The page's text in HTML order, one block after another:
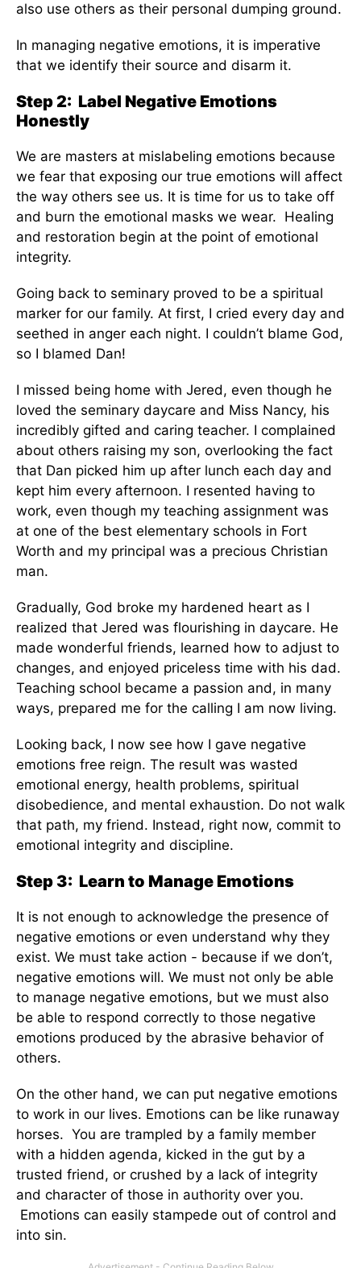
also use others as their personal dumping ground.
In managing negative emotions, it is imperative
that we identify their source and disarm it.
Step 2: Label Negative Emotions
Honestly
We are masters at mislabeling emotions because
we fear that exposing our true emotions will affect
the way others see us. It is time for us to take off
and burn the emotional masks we wear. Healing
and restoration begin at the point of emotional
integrity.
Going back to seminary proved to be a spiritual
marker for our family. At first, I cried every day and
seethed in anger each night. I couldn’t blame God,
so I blamed Dan!
I missed being home with Jered, even though he
loved the seminary daycare and Miss Nancy, his
incredibly gifted and caring teacher. I complained
about others raising my son, overlooking the fact
that Dan picked him up after lunch each day and
kept him every afternoon. I resented having to
work, even though my teaching assignment was
at one of the best elementary schools in Fort
Worth and my principal was a precious Christian
man.
Gradually, God broke my hardened heart as I
realized that Jered was flourishing in daycare. He
made wonderful friends, learned how to adjust to
changes, and enjoyed priceless time with his dad.
Teaching school became a passion and, in many
ways, prepared me for the calling I am now living.
Looking back, I now see how I gave negative
emotions free reign. The result was wasted
emotional energy, health problems, spiritual
disobedience, and mental exhaustion. Do not walk
that path, my friend. Instead, right now, commit to
emotional integrity and discipline.
Step 3: Learn to Manage Emotions
It is not enough to acknowledge the presence of
negative emotions or even understand why they
exist. We must take action - because if we don’t,
negative emotions will. We must not only be able
to manage negative emotions, but we must also
be able to respond correctly to those negative
emotions produced by the abrasive behavior of
others.
On the other hand, we can put negative emotions
to work in our lives. Emotions can be like runaway
horses. You are trampled by a family member
with a hidden agenda, kicked in the gut by a
trusted friend, or crushed by a lack of integrity
and character of those in authority over you.
Emotions can easily stampede out of control and
into sin.